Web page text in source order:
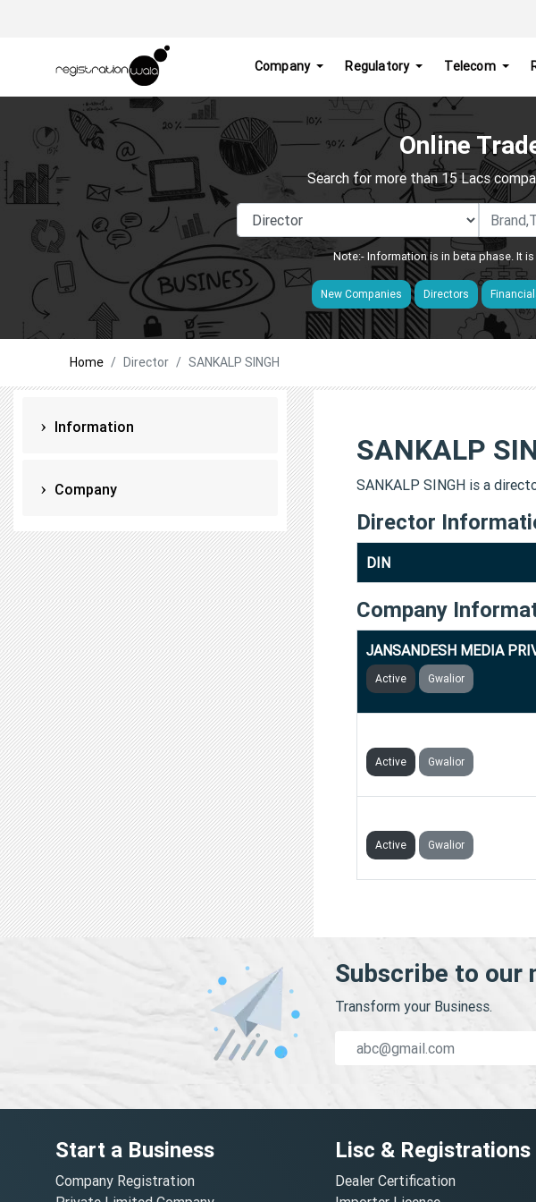
Company Regulatory Telecom
Online
Search for more than 15 Lacs
Note:- Information is in beta phase. It
New Companies Directors
Home Director SANKALP SINGH
Information
Company
SANKALP
SANKALP SINGH is a
Director
DIN
Company
JANSANDESH MEDIA
Active Gwalior
Active Gwalior
Active Gwalior
Subscribe to our
Transform your Business.
Start a Business
Company Registration
Lisc & Registrations
Dealer Certification